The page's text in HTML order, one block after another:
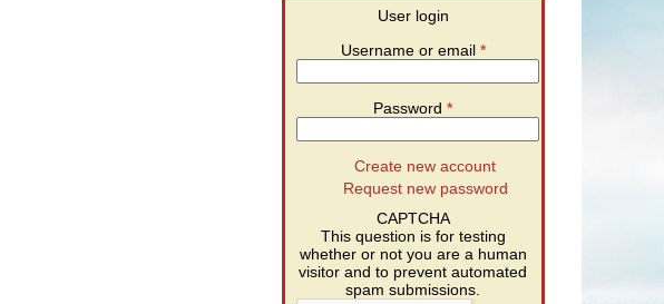
User login
Username or email *
Password*
Create new account
Request new password
CAPTCHA
This question is for testing
whether or not you are a human
visitor and to prevent automated
spam submissions.